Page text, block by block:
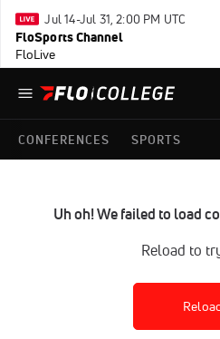
Jul 14-Jul 31, 2:00 PM UTC
FloSports Channel
FloLive
CONFERENCES SPORTS
Uh oh! We failed to load
Reload to